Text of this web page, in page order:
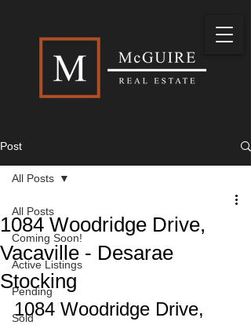
Post
All Posts
Coming Soon!
Active Listings
Pending
Sold
All Posts
1084 Woodridge Drive,
Vacaville - Desarae
Stocking
1084 Woodridge Drive,